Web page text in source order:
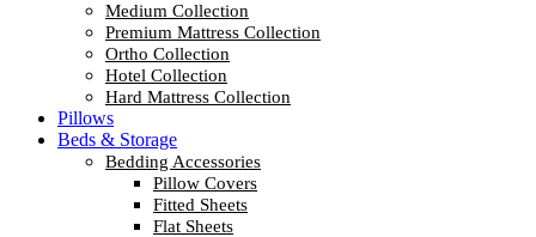
Medium Collection
Premium Mattress Collection
Ortho Collection
Hotel Collection
Hard Mattress Collection
Pillows
Beds & Storage
Bedding Accessories
Pillow Covers
Fitted Sheets
Flat Sheets